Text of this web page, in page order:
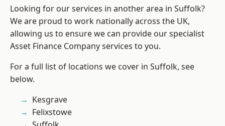
Looking for our services in another area in Suffolk?
We are proud to work nationally across the UK,
allowing us to ensure we can provide our specialist
Asset Finance Company services to you.
For a full list of locations we cover in Suffolk, see
below.
Kesgrave
Felixstowe